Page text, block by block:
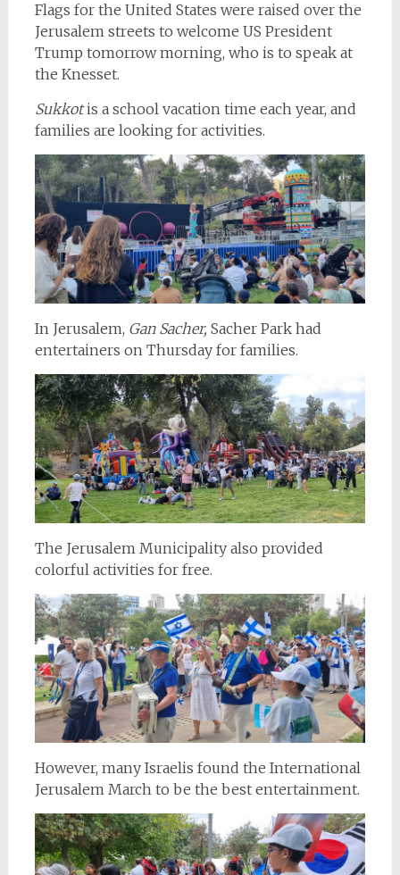
Flags for the United States were raised over the
Jerusalem streets to welcome US President
Trump tomorrow morning, who is to speak at
the Knesset.
Sukkotis a school vacation time each year, and
families are looking for activities.
In Jerusalem, Gan Sacher, Sacher Park had
entertainers on Thursday for families.
The Jerusalem Municipality also provided
colorful activities for free.
However, many Israelis found the International
Jerusalem March to be the best entertainment.